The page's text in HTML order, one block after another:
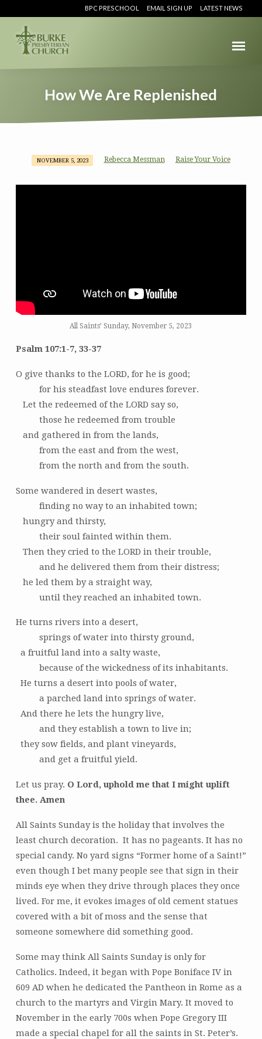
BPC PRESCHOOL EMAIL SIGN UP LATEST NEWS
How We Are Replenished
How
We
NOVEMBER 5, 2023 Rebecca Messman Raise Your Voice
All Saints’ Sunday, November 5, 2023
Psalm 107:1-7, 33-37
O give thanks to the LORD, for he is good;
for his steadfast love endures forever.
Let the redeemed of the LORD say so,
those he redeemed from trouble
and gathered in from the lands,
from the east and from the west,
from the north and from the south.
Some wandered in desert wastes,
finding no way to an inhabited town;
hungry and thirsty,
their soul fainted within them.
Then they cried to the LORD in their trouble,
and he delivered them from their distress;
he led them by a straight way,
until they reached an inhabited town.
He turns rivers into a desert,
springs of water into thirsty ground,
a fruitful land into a salty waste,
because of the wickedness of its inhabitants.
He turns a desert into pools of water,
a parched land into springs of water.
And there he lets the hungry live,
and they establish a town to live in;
they sow fields, and plant vineyards,
and get a fruitful yield.
Let us pray. O Lord, uphold me that I might uplift
thee. Amen
All Saints Sunday is the holiday that involves the
least church decoration. It has no pageants. It has no
special candy. No yard signs “Former home of a Saint!”
even though I bet many people see that sign in their
minds eye when they drive through places they once
lived. For me, it evokes images of old cement statues
covered with a bit of moss and the sense that
someone somewhere did something good.
Some may think All Saints Sunday is only for
Catholics. Indeed, it began with Pope Boniface IV in
609 AD when he dedicated the Pantheon in Rome as a
church to the martyrs and Virgin Mary. It moved to
November in the early 700s when Pope Gregory III
made a special chapel for all the saints in St. Peter’s.